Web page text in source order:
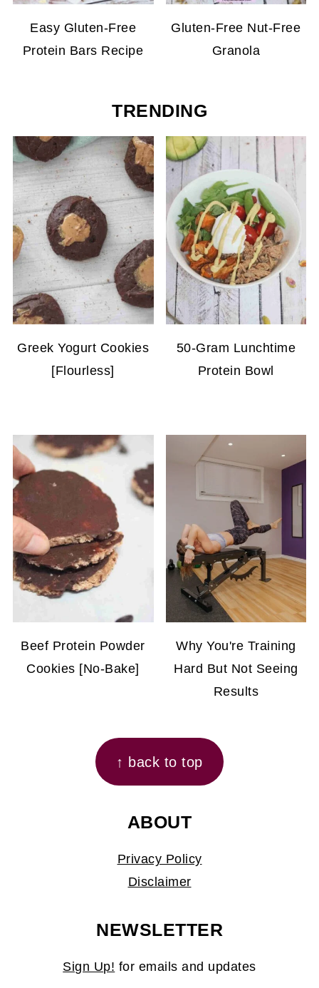
Easy Gluten-Free
Protein Bars Recipe
Gluten-Free Nut-Free
Granola
TRENDING
Greek Yogurt Cookies
[Flourless]
50-Gram Lunchtime
Protein Bowl
Beef Protein Powder
Cookies [No-Bake]
Why You're Training
Hard But Not Seeing
Results
↑ back to top
ABOUT
Privacy Policy
Disclaimer
NEWSLETTER
Sign Up! for emails and updates